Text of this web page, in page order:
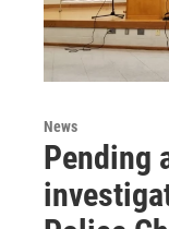
News
Pending